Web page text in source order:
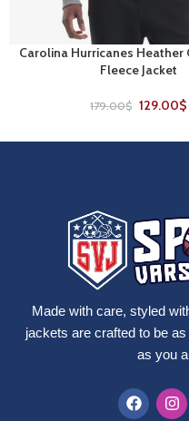
SELECT OPTIONS
Carolina Hurricanes Heather
Fleece Jacket
179.00$ 129.00$
Made with care, styled
jackets are crafted to be
as you